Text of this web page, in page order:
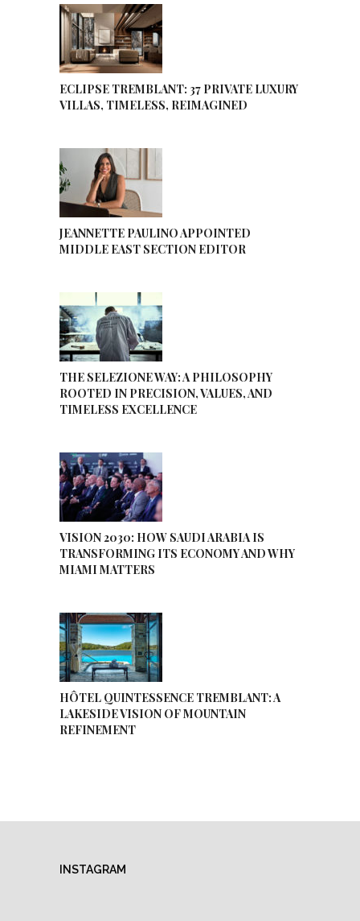
ECLIPSE TREMBLANT: 37 PRIVATE LUXURY
VILLAS, TIMELESS, REIMAGINED
JEANNETTE PAULINO APPOINTED
MIDDLE EAST SECTION EDITOR
THE SELEZIONE WAY: A PHILOSOPHY
ROOTED IN PRECISION, VALUES, AND
TIMELESS EXCELLENCE
VISION 2030: HOW SAUDI ARABIA IS
TRANSFORMING ITS ECONOMY AND WHY
MIAMI MATTERS
HÔTEL QUINTESSENCE TREMBLANT: A
LAKESIDE VISION OF MOUNTAIN
REFINEMENT
INSTAGRAM